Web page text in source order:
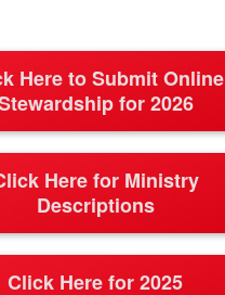
Here to Submit Online
for 2026
Here for Ministry
Descriptions
Click Here for 2025